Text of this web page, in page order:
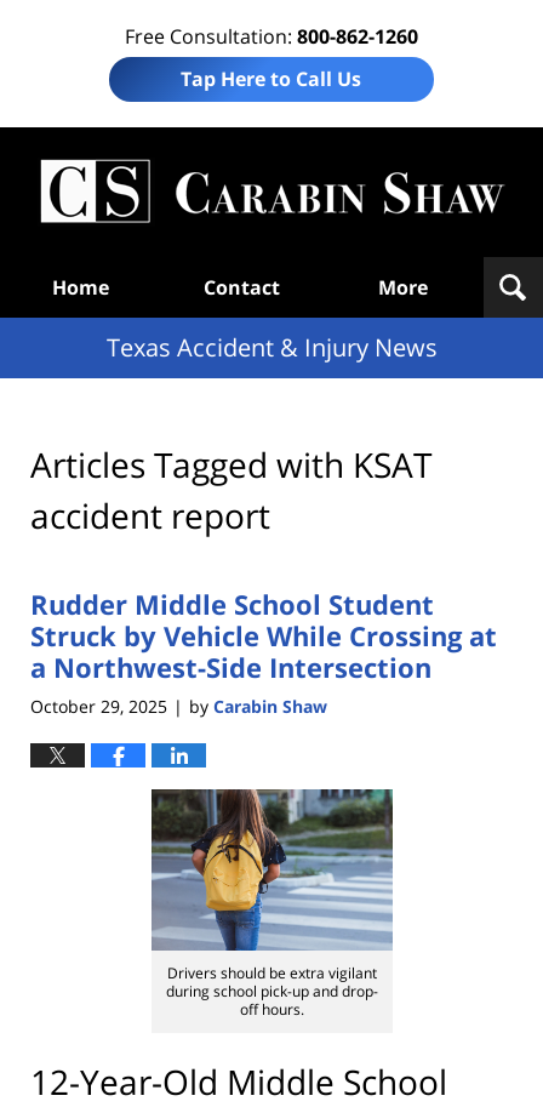
Free Consultation: 800-862-1260
Tap Here to Call Us
Home Contact More
Texas Accident & Injury News
Articles Tagged with KSAT
accident report
Rudder Middle School Student
Struck by Vehicle While Crossing at
a Northwest-Side Intersection
October 29, 2025 | by Carabin Shaw
Drivers should be extra vigilant
during school pick-up and drop-
off hours.
12-Year-Old Middle School